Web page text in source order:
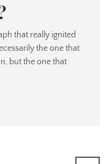
that really ignited
the one that
but the one that